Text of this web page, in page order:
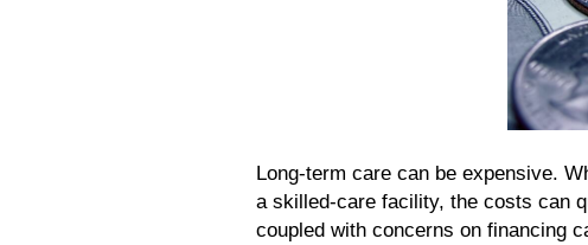
Long-term care can be expensive.
a skilled-care facility, the costs can
coupled with concerns on financing